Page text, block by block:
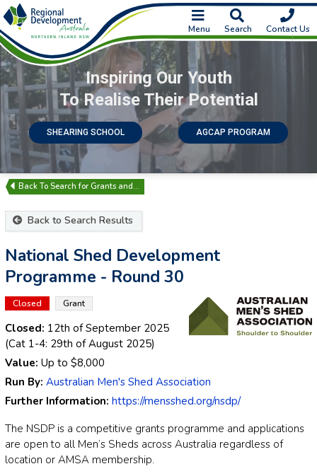
Menu Search Contact Us
Inspiring Our Youth
To Realise Their Potential
SHEARING SCHOOL AGCAP PROGRAM
Search for Grants and…
Back to Search Results
National Shed Development
Programme - Round 30
Closed Grant
Closed: 12th of September 2025
(Cat 1-4: 29th of August 2025)
Value: Up to $8,000
Run By: Australian Men's Shed Association
Further Information: https://mensshed.org/nsdp/
The NSDP is a competitive grants programme and applications
are open to all Men’s Sheds across Australia regardless of
location or AMSA membership.